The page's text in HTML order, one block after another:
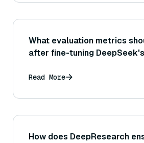
What evaluation metrics
after fine-tuning
Read More
How does DeepResearch